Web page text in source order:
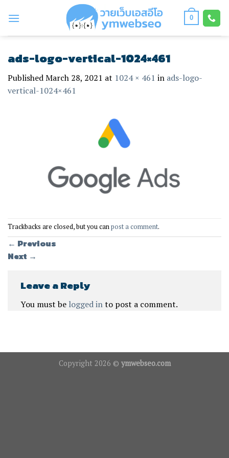
0
ads-logo-vertical-1024×461
PublishedMarch 28, 2021 at 1024 × 461 in ads-logo-
vertical-1024×461
Trackbacks are closed, but you canpost a comment.
← Previous
Next →
Leave a Reply
You must be logged into post a comment.
Copyright 2026 © ymwebseo.com